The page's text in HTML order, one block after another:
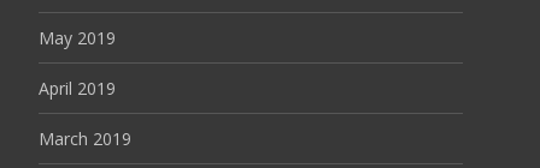
May 2019
April 2019
March 2019